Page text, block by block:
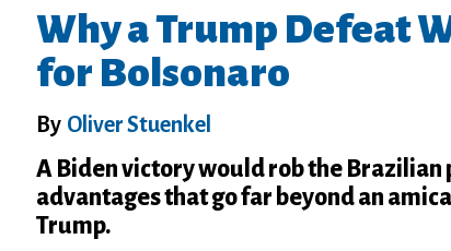
Why a Trump Defeat
for Bolsonaro
By Oliver Stuenkel
A Biden victory would rob the Brazilian
advantages that go far beyond an
Trump.